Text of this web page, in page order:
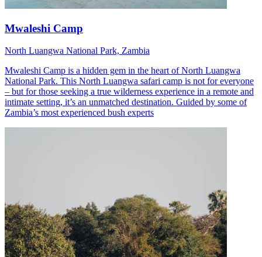
Mwaleshi Camp
North Luangwa National Park, Zambia
Mwaleshi Camp is a hidden gem in the heart of North Luangwa
National Park. This North Luangwa safari camp is not for everyone
– but for those seeking a true wilderness experience in a remote and
intimate setting, it’s an unmatched destination. Guided by some of
Zambia’s most experienced bush experts